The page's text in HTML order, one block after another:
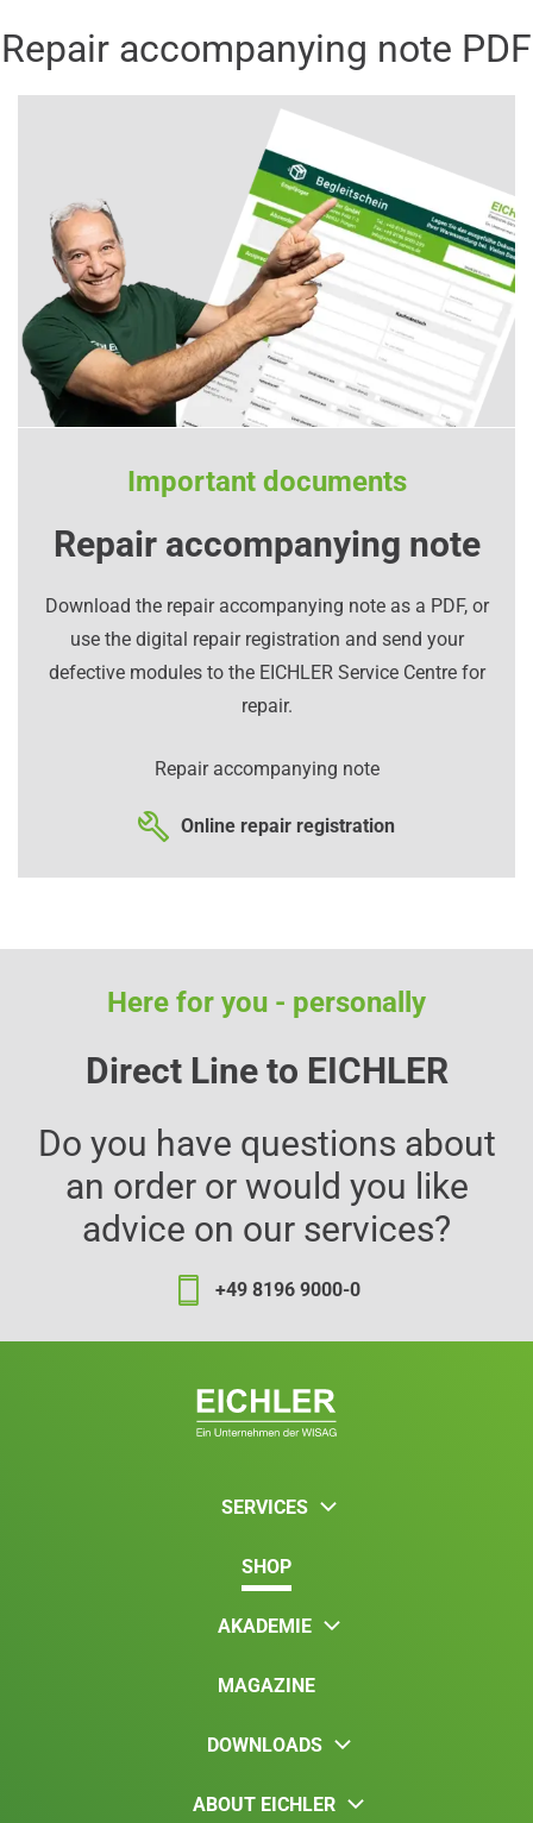
Repair accompanying note PDF
Important documents
Repair accompanying note
Download the repair accompanying note as a PDF, or
use the digital repair registration and send your
defective modules to the EICHLER Service Centre for
repair.
Repair accompanying note
Online repair registration
Here for you - personally
Direct Line to EICHLER
Do you have questions about
an order or would you like
advice on our services?
+49 8196 9000-0
SERVICES
SHOP
AKADEMIE
MAGAZINE
DOWNLOADS
ABOUT EICHLER